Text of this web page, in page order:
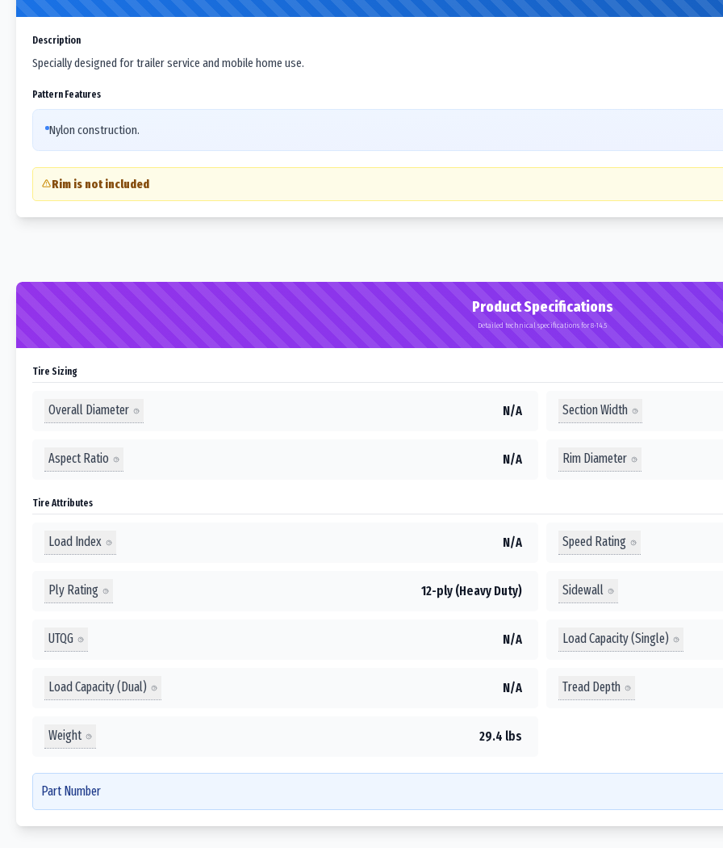
Description
Specially designed for trailer service and mobile home use.
Pattern Features
Nylon construction.
Rim is not included
Product Specifications
Detailed technical specifications for 8-14.5
Tire Sizing
Overall Diameter N/A Section Width
Aspect Ratio N/A Rim Diameter
Tire Attributes
Load Index N/A Speed Rating
Ply Rating 12-ply (Heavy Duty) Sidewall
UTQG N/A Load Capacity (Single)
Load Capacity (Dual) N/A Tread Depth
Weight 29.4 lbs
Part Number